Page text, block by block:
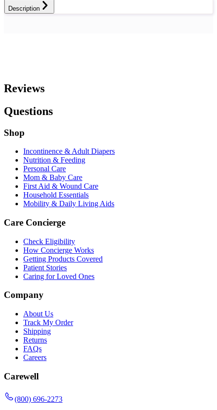
Description
Reviews
Questions
Shop
Incontinence & Adult Diapers
Nutrition & Feeding
Personal Care
Mom & Baby Care
First Aid & Wound Care
Household Essentials
Mobility & Daily Living Aids
Care Concierge
Check Eligibility
How Concierge Works
Getting Products Covered
Patient Stories
Caring for Loved Ones
Company
About Us
Track My Order
Shipping
Returns
FAQs
Careers
Carewell
(800) 696-2273